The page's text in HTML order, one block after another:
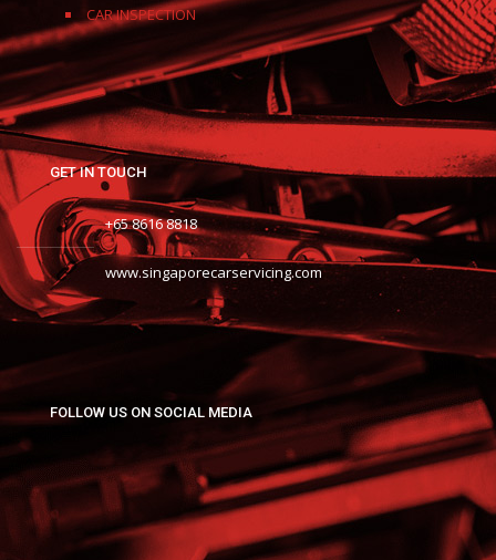
CAR INSPECTION
GET IN TOUCH
+65 8616 8818
www.singaporecarservicing.com
FOLLOW US ON SOCIAL MEDIA